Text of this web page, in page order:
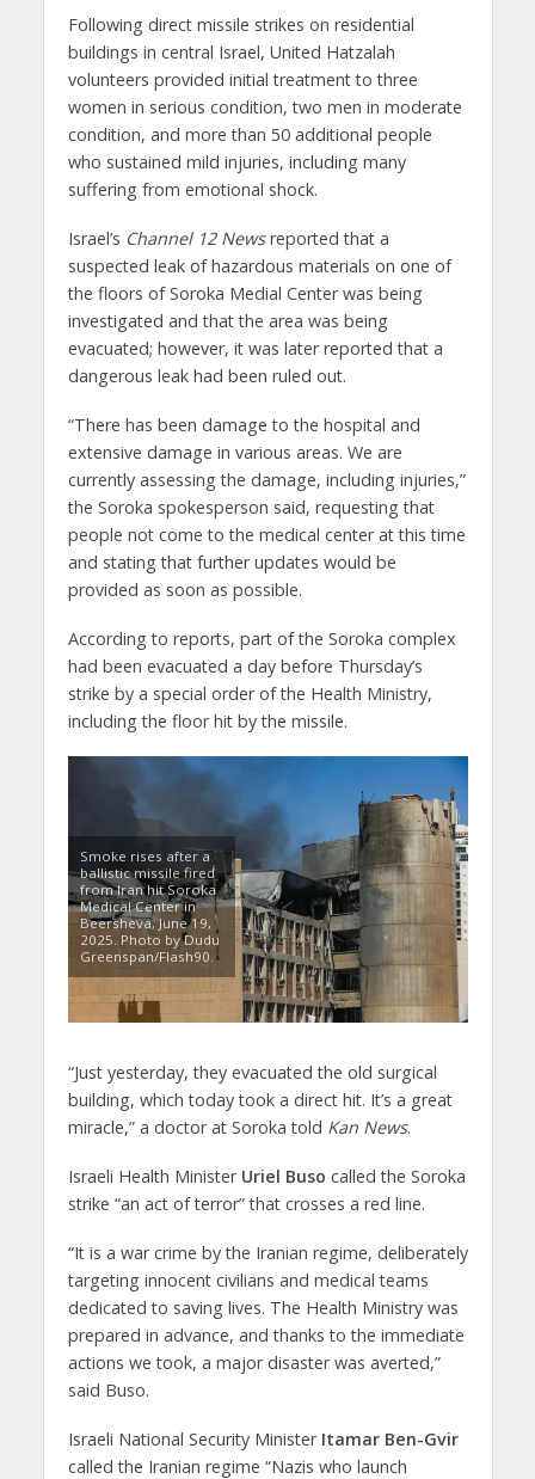
Following direct missile strikes on residential
buildings in central Israel, United Hatzalah
volunteers provided initial treatment to three
women in serious condition, two men in moderate
condition, and more than 50 additional people
who sustained mild injuries, including many
suffering from emotional shock.
Israel’s Channel 12 Newsreported that a
suspected leak of hazardous materials on one of
the floors of Soroka Medial Center was being
investigated and that the area was being
evacuated; however, it was later reported that a
dangerous leak had been ruled out.
“There has been damage to the hospital and
extensive damage in various areas. We are
currently assessing the damage, including injuries,”
the Soroka spokesperson said, requesting that
people not come to the medical center at this time
and stating that further updates would be
provided as soon as possible.
According to reports, part of the Soroka complex
had been evacuated a day before Thursday’s
strike by a special order of the Health Ministry,
including the floor hit by the missile.
Smoke rises after a
ballistic missile fired
from Iran hit Soroka
Medical Center in
Beersheva, June 19,
2025. Photo by Dudu
Greenspan/Flash90.
“Just yesterday, they evacuated the old surgical
building, which today took a direct hit. It’s a great
miracle,” a doctor at Soroka told Kan News.
Israeli Health Minister Uriel Buso called the Soroka
strike “an act of terror” that crosses a red line.
“It is a war crime by the Iranian regime, deliberately
targeting innocent civilians and medical teams
dedicated to saving lives. The Health Ministry was
prepared in advance, and thanks to the immediate
actions we took, a major disaster was averted,”
said Buso.
Israeli National Security Minister Itamar Ben-Gvir
called the Iranian regime “Nazis who launch